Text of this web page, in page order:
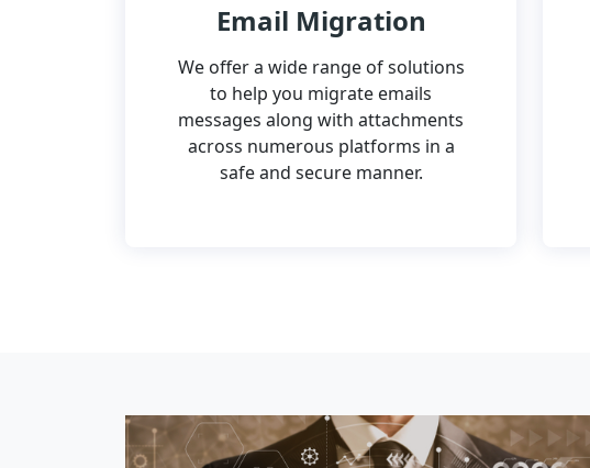
Email Migration
We offer a wide range of solutions
to help you migrate emails
messages along with attachments
across numerous platforms in a
safe and secure manner.